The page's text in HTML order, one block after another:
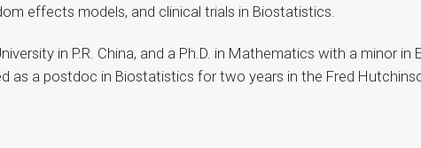
effects models, and clinical trials in Biostatistics.
in P.R. China, and a Ph.D. in Mathematics with a minor in
as a postdoc in Biostatistics for two years in the Fred